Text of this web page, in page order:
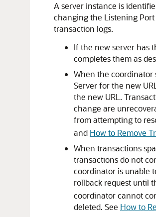
A server instance is
changing the Listening
transaction logs.
If the new server has
completes them as
When the coordinator
Server for the new
the new URL.
change are
from attempting to
and How to Remove
When transactions
transactions do not
coordinator is unable
rollback request until
coordinator cannot
deleted. See How to